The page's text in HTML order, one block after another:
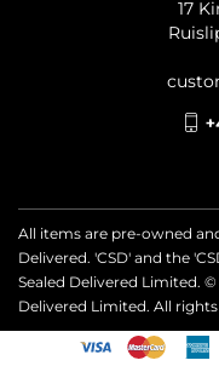
17
All items are pre-owned
Delivered. 'CSD' and the
Sealed Delivered Limited.
Delivered Limited. All rights